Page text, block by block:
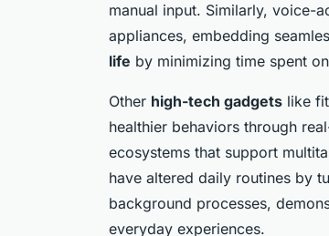
manual input. Similarly, voice-
appliances, embedding
life by minimizing time spent
Other high-tech gadgets like
healthier behaviors through
ecosystems that support
have altered daily routines by
background processes,
everyday experiences.